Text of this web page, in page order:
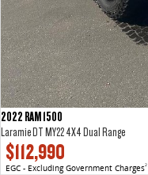
2022 RAM 1500
Laramie DT MY22 4X4 Dual Range
$112,990
EGC - Excluding Government Charges2